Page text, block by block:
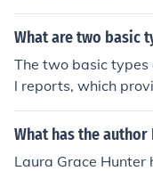
What are two basic
The two basic
l reports, which
on a topic, and
terpret information
What has the author
Laura Grace